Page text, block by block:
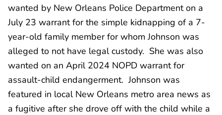
wanted by New Orleans Police Department on a
July 23 warrant for the simple kidnapping of a 7-
year-old family member for whom Johnson was
alleged to not have legal custody. She was also
wanted on an April 2024 NOPD warrant for
assault-child endangerment. Johnson was
featured in local New Orleans metro area news as
a fugitive after she drove off with the child while a